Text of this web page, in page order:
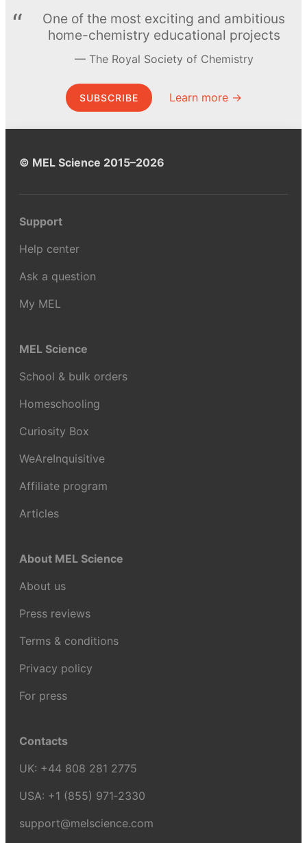
One of the most exciting and ambitious
home-chemistry educational projects
The Royal Society of Chemistry
SUBSCRIBE Learn more →
© MEL Science 2015–2026
Support
Help center
Ask a question
My MEL
MEL Science
School & bulk orders
Homeschooling
Curiosity Box
WeAreInquisitive
Affiliate program
Articles
About MEL Science
About us
Press reviews
Terms & conditions
Privacy policy
For press
Contacts
UK: +44 808 281 2775
USA: +1 (855) 971‑2330
support@melscience.com